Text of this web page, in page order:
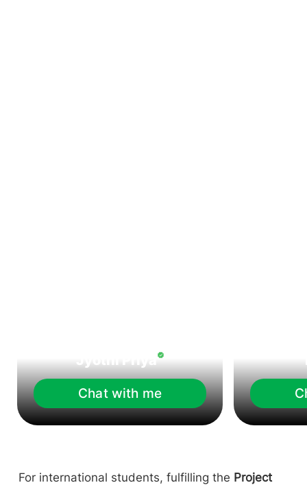
Chat with me
For international students, fulfilling the Project